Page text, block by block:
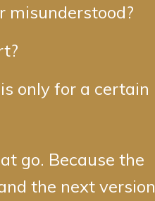
misunderstood?
only for a certain
go. Because the
the next version